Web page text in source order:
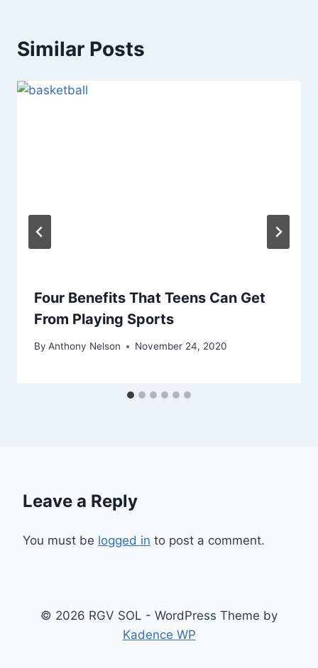
Similar Posts
Four Benefits That Teens Can Get
From Playing Sports
By Anthony Nelson November 24, 2020
Leave a Reply
You must be logged in to post a comment.
© 2026 RGV SOL - WordPress Theme by
Kadence WP